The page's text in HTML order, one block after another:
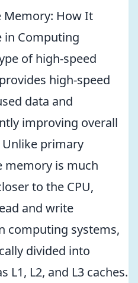
Memory: How It
in Computing
of high-speed
high-speed
data and
improving overall
primary
memory is much
to the CPU,
and write
computing systems,
divided into
L1, L2, and L3 caches.